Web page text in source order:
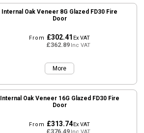
Internal Oak Veneer 8G Glazed FD30 Fire
Door
From £302.41Ex VAT
£362.89Inc VAT
More
Internal Oak Veneer 16G Glazed FD30 Fire
Door
From £313.74Ex VAT
£376.49Inc VAT